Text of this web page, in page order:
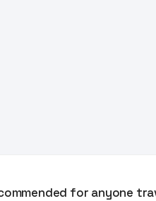
for anyone